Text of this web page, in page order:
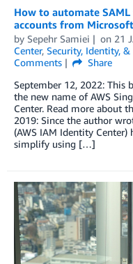
How to automate
accounts from
by Sepehr Samiei on 21
Center, Security, Identity,
Comments
Share
September 12, 2022: This
the new name of AWS
Center. Read more about
2019: Since the author
(AWS IAM Identity Center)
simplify using […]